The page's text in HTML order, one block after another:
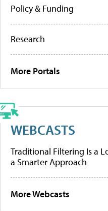
Policy & Funding
Research
More Portals
WEBCASTS
Traditional Filtering Is a
a Smarter Approach
More Webcasts